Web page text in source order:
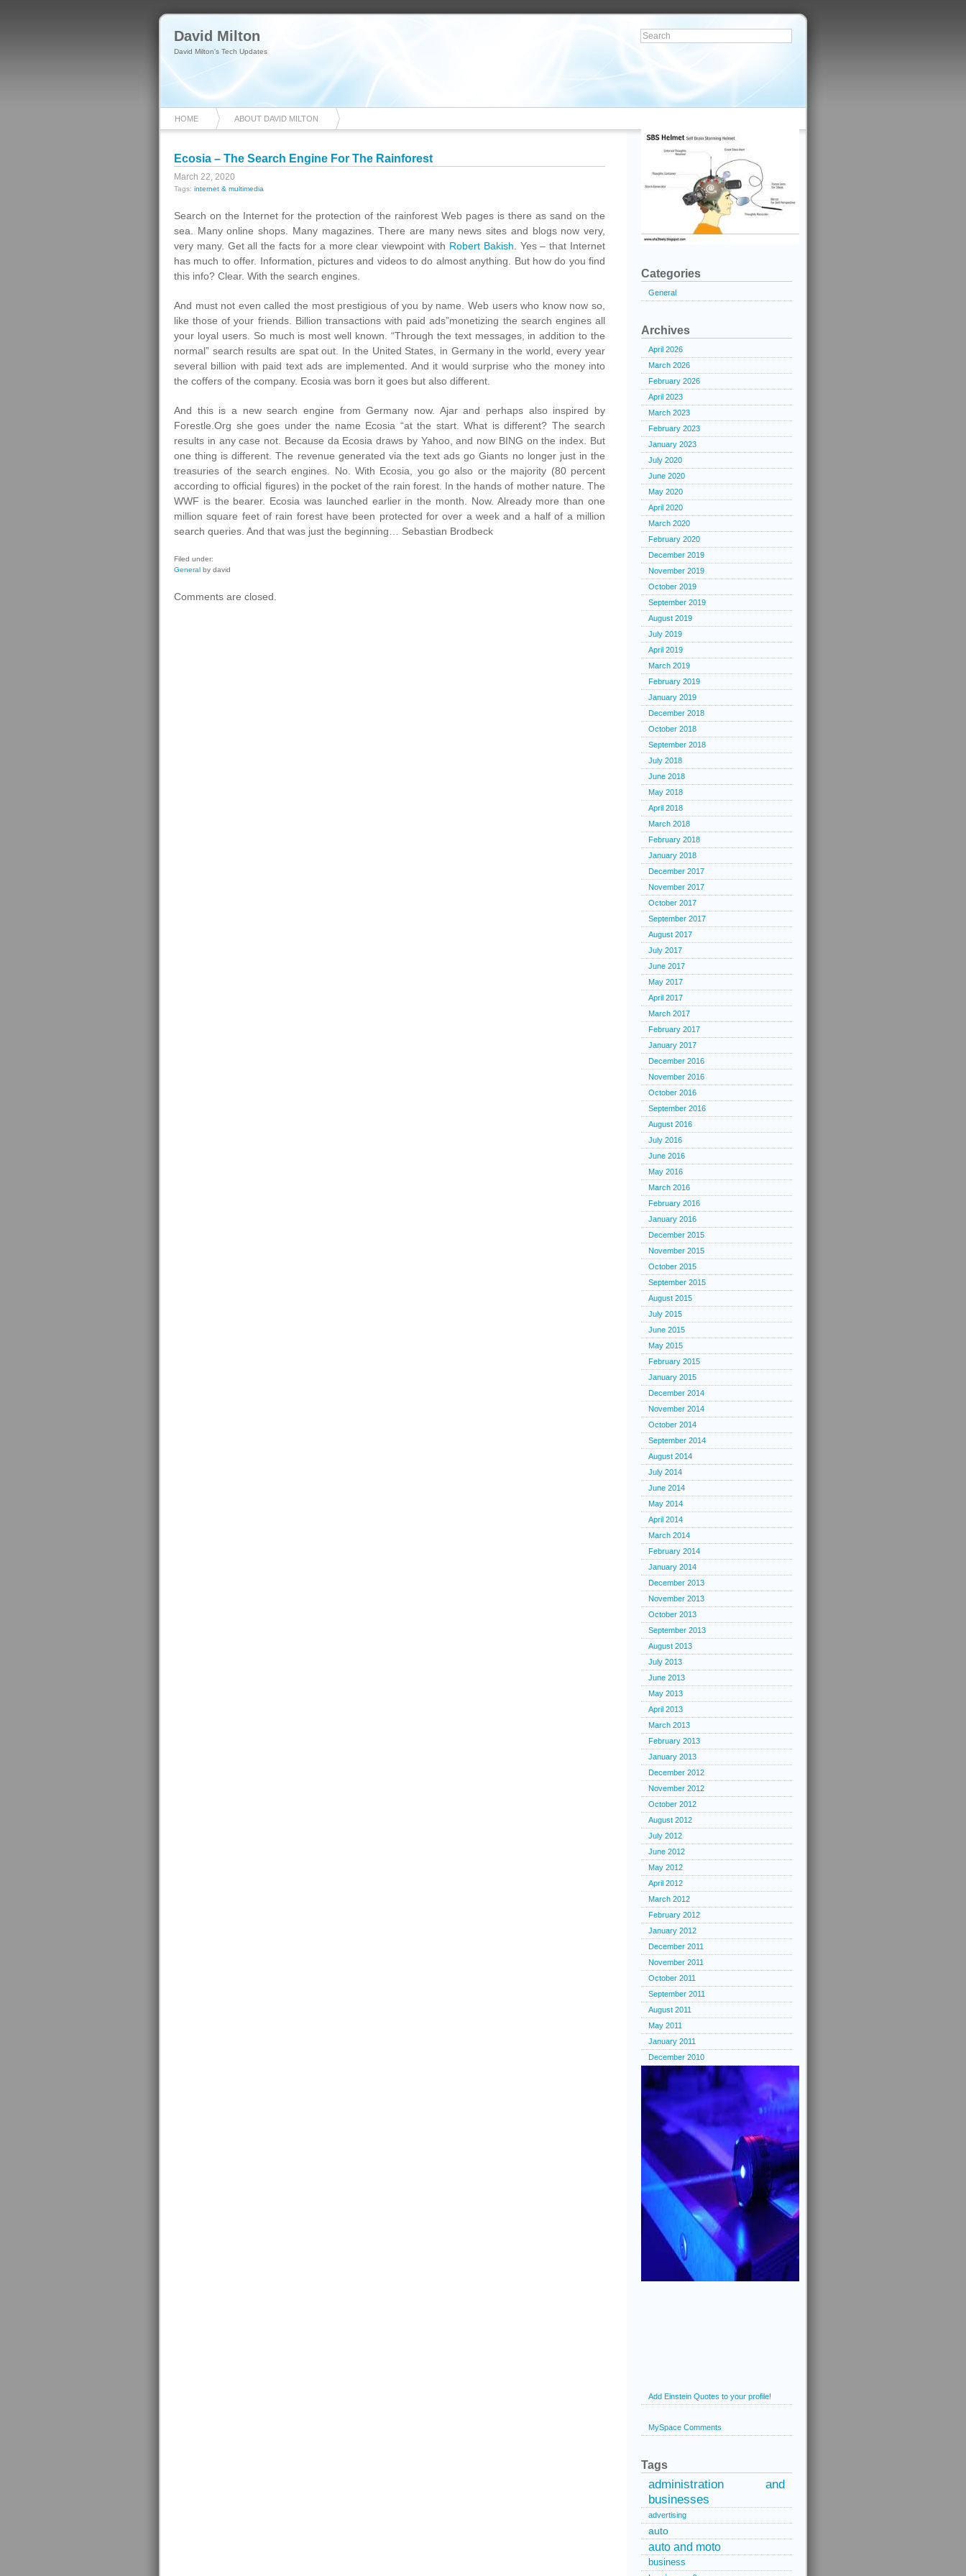
David Milton
David Milton's Tech Updates
HOME ABOUT DAVID MILTON
Ecosia – The Search Engine For The Rainforest
March 22, 2020
Tags: internet & multimedia
Search on the Internet for the protection of the rainforest Web pages is there as sand on the
sea. Many online shops. Many magazines. There are many news sites and blogs now very,
very many. Get all the facts for a more clear viewpoint with Robert Bakish . Yes – that Internet
has much to offer. Information, pictures and videos to do almost anything. But how do you find
this info? Clear. With the search engines.
And must not even called the most prestigious of you by name. Web users who know now so,
like those of your friends. Billion transactions with paid ads”monetizing the search engines all
your loyal users. So much is most well known. “Through the text messages, in addition to the
normal” search results are spat out. In the United States, in Germany in the world, every year
several billion with paid text ads are implemented. And it would surprise who the money into
the coffers of the company. Ecosia was born it goes but also different.
And this is a new search engine from Germany now. Ajar and perhaps also inspired by
Forestle.Org she goes under the name Ecosia “at the start. What is different? The search
results in any case not. Because da Ecosia draws by Yahoo, and now BING on the index. But
one thing is different. The revenue generated via the text ads go Giants no longer just in the
treasuries of the search engines. No. With Ecosia, you go also or the majority (80 percent
according to official figures) in the pocket of the rain forest. In the hands of mother nature. The
WWF is the bearer. Ecosia was launched earlier in the month. Now. Already more than one
million square feet of rain forest have been protected for over a week and a half of a million
search queries. And that was just the beginning… Sebastian Brodbeck
Filed under:
General by david
Comments are closed.
Categories
General
Archives
April 2026
March 2026
February 2026
April 2023
March 2023
February 2023
January 2023
July 2020
June 2020
May 2020
April 2020
March 2020
February 2020
December 2019
November 2019
October 2019
September 2019
August 2019
July 2019
April 2019
March 2019
February 2019
January 2019
December 2018
October 2018
September 2018
July 2018
June 2018
May 2018
April 2018
March 2018
February 2018
January 2018
December 2017
November 2017
October 2017
September 2017
August 2017
July 2017
June 2017
May 2017
April 2017
March 2017
February 2017
January 2017
December 2016
November 2016
October 2016
September 2016
August 2016
July 2016
June 2016
May 2016
March 2016
February 2016
January 2016
December 2015
November 2015
October 2015
September 2015
August 2015
July 2015
June 2015
May 2015
February 2015
January 2015
December 2014
November 2014
October 2014
September 2014
August 2014
July 2014
June 2014
May 2014
April 2014
March 2014
February 2014
January 2014
December 2013
November 2013
October 2013
September 2013
August 2013
July 2013
June 2013
May 2013
April 2013
March 2013
February 2013
January 2013
December 2012
November 2012
October 2012
August 2012
July 2012
June 2012
May 2012
April 2012
March 2012
February 2012
January 2012
December 2011
November 2011
October 2011
September 2011
August 2011
May 2011
January 2011
December 2010
Add Einstein Quotes to your profile!
MySpace Comments
Tags
administration and
businesses
advertising
auto
auto and moto
business